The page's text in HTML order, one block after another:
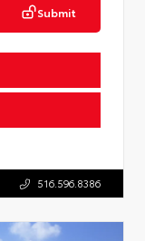
Submit
516.596.8386